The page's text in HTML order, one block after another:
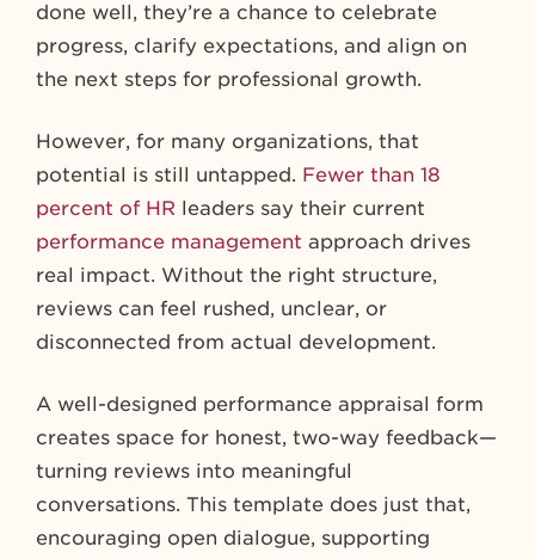
done well, they’re a chance to celebrate
progress, clarify expectations, and align on
the next steps for professional growth.
However, for many organizations, that
potential is still untapped. Fewer than 18
percent of HR leaders say their current
performance management approach drives
real impact. Without the right structure,
reviews can feel rushed, unclear, or
disconnected from actual development.
A well-designed performance appraisal form
creates space for honest, two-way feedback—
turning reviews into meaningful
conversations. This template does just that,
encouraging open dialogue, supporting